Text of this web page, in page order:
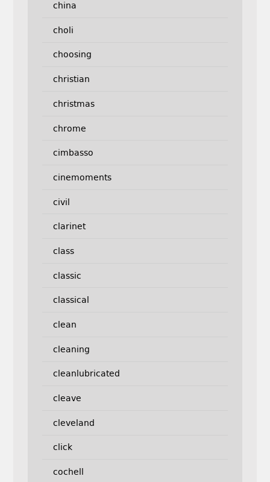
china
choli
choosing
christian
christmas
chrome
cimbasso
cinemoments
civil
clarinet
class
classic
classical
clean
cleaning
cleanlubricated
cleave
cleveland
click
cochell